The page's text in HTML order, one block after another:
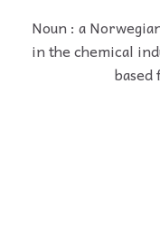
Noun : a
in the chemical